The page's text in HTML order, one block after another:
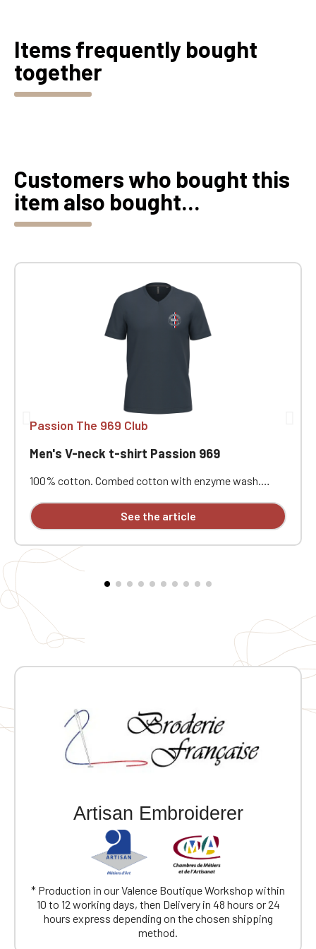
Items frequently bought
together
Customers who bought this
item also bought...
Passion The 969 Club
Men's V-neck t-shirt Passion 969
100% cotton. Combed cotton with enzyme wash.
cuffs and hem. Custom embroidered.
See the article
Artisan Embroiderer
* Production in our Valence Boutique Workshop within
10 to 12 working days, then Delivery in 48 hours or 24
hours express depending on the chosen shipping
method.